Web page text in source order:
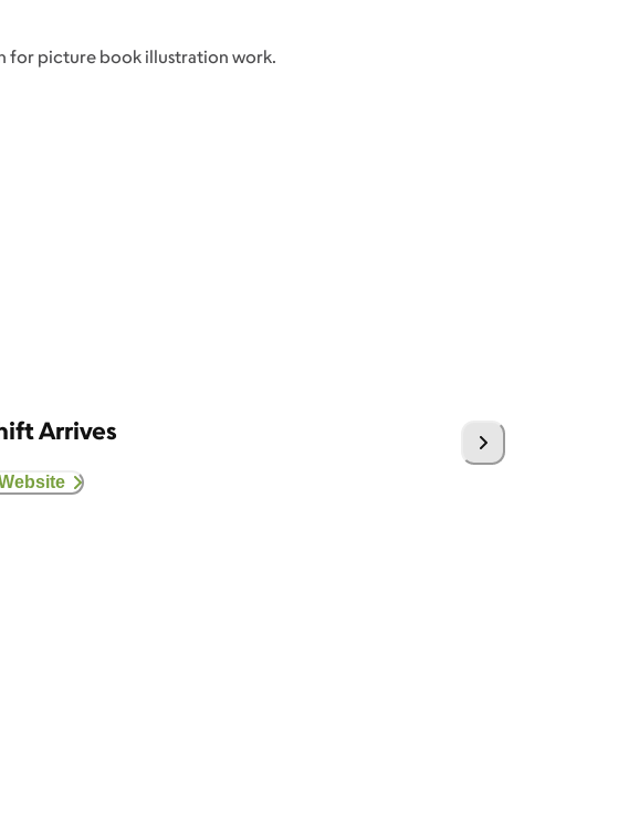
for picture book illustration work.
Arrives